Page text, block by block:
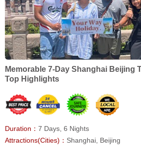
Memorable 7-Day Shanghai Beijing
Top Highlights
Duration： 7 Days, 6 Nights
Attractions(Cities)： Shanghai, Beijing